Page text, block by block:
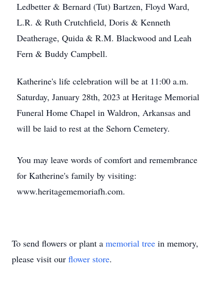
Ledbetter & Bernard (Tut) Bartzen, Floyd Ward,
L.R. & Ruth Crutchfield, Doris & Kenneth
Deatherage, Quida & R.M. Blackwood and Leah
Fern & Buddy Campbell.
Katherine's life celebration will be at 11:00 a.m.
Saturday, January 28th, 2023 at Heritage Memorial
Funeral Home Chapel in Waldron, Arkansas and
will be laid to rest at the Sehorn Cemetery.
You may leave words of comfort and remembrance
for Katherine's family by visiting:
www.heritagememoriafh.com.
To send flowers or plant a memorial tree in memory,
please visit our flower store.